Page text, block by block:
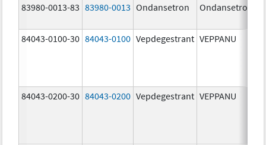
83980-0013-83 83980-0013 Ondansetron Ondansetron
84043-0100-30 84043-0100 Vepdegestrant VEPPANU
84043-0200-30 84043-0200 Vepdegestrant VEPPANU